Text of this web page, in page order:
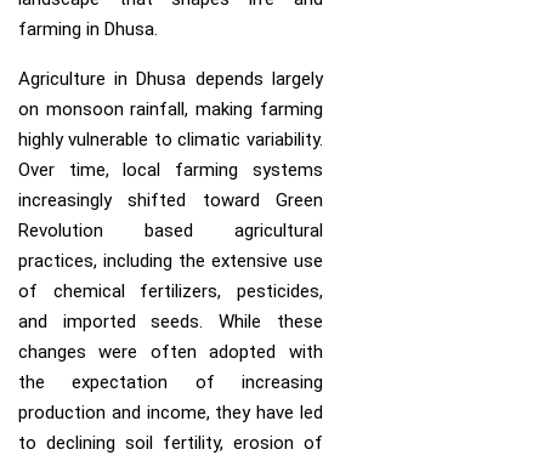
farming in Dhusa.
Agriculture in Dhusa depends largely
on monsoon rainfall, making farming
highly vulnerable to climatic variability.
Over time, local farming systems
increasingly shifted toward Green
Revolution based agricultural
practices, including the extensive use
of chemical fertilizers, pesticides,
and imported seeds. While these
changes were often adopted with
the expectation of increasing
production and income, they have led
to declining soil fertility, erosion of